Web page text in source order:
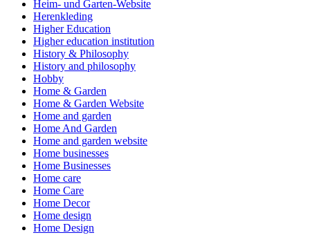
Heim- und Garten-Website
Herenkleding
Higher Education
Higher education institution
History & Philosophy
History and philosophy
Hobby
Home & Garden
Home & Garden Website
Home and garden
Home And Garden
Home and garden website
Home businesses
Home Businesses
Home care
Home Care
Home Decor
Home design
Home Design